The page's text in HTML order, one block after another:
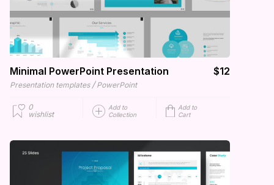
Minimal PowerPoint Presentation $12
Presentation templates / PowerPoint
0
wishlist
Add to
Collection
Add to
Cart